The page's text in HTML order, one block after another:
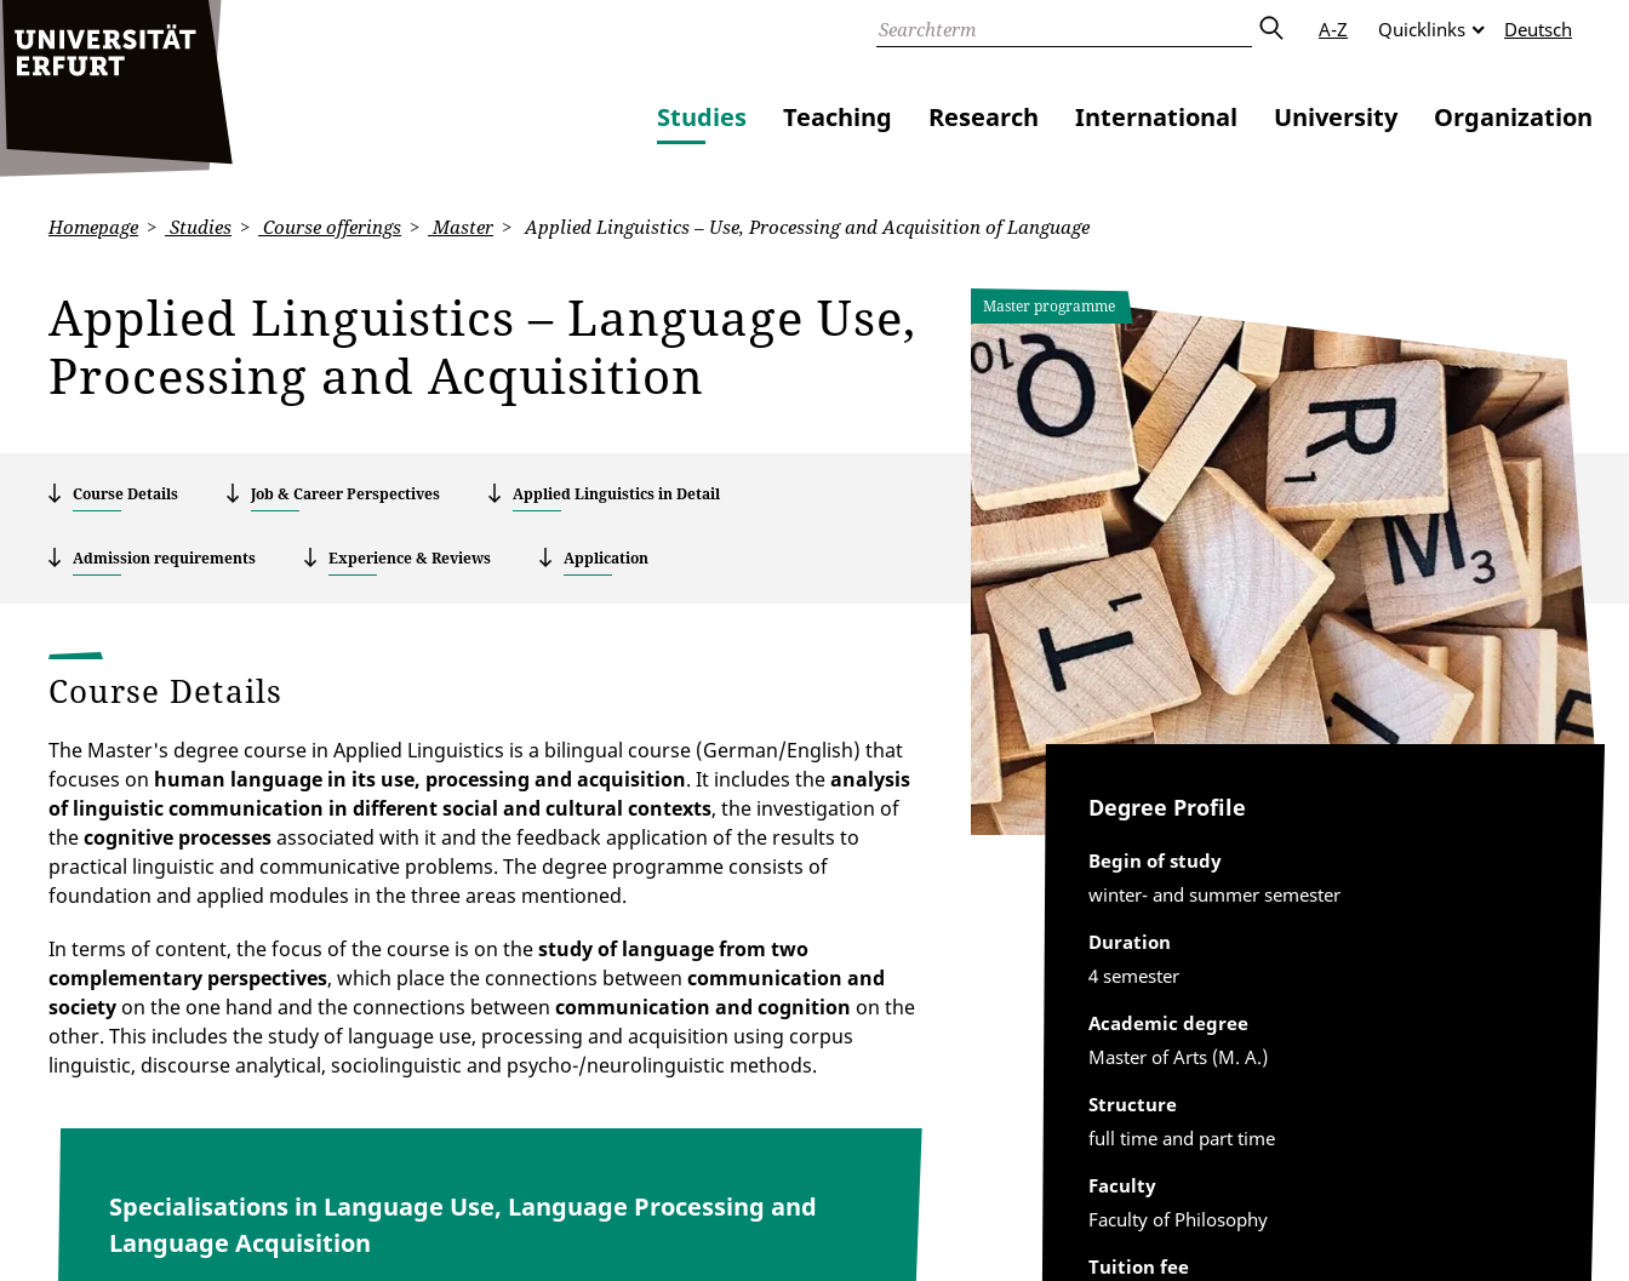
A-Z Quicklinks Deutsch
Studies Teaching Research International University Organization
Homepage Studies Course offerings Master Applied Linguistics – Use, Processing and Acquisition of Language
Applied Linguistics – Language Use,
Processing and Acquisition
Course Details Job & Career Perspectives Applied Linguistics in Detail
Admission requirements Experience & Reviews Application
Master programme
Degree Profile
Begin of study
winter- and summer semester
Duration
4 semester
Academic degree
Master of Arts (M. A.)
Structure
full time and part time
Faculty
Faculty of Philosophy
Tuition fee
Course Details
The Master's degree course in Applied Linguistics is a bilingual course (German/English) that
focuses on human language in its use, processing and acquisition. It includes theanalysis
of linguistic communication in different social and cultural contexts, the investigation of
thecognitive processesassociated with it and the feedback application of the results to
practical linguistic and communicative problems. The degree programme consists of
foundation and applied modules in the three areas mentioned.
In terms of content, the focus of the course is on thestudy of language from two
complementary perspectives, which place the connections between communication and
society on the one hand and the connections between communication and cognition on the
other. This includes the study of language use, processing and acquisition using corpus
linguistic, discourse analytical, sociolinguistic and psycho-/neurolinguistic methods.
Specialisations in Language Use, Language Processing and
Language Acquisition